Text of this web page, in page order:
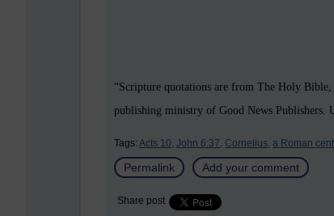
“Scripture quotations are from The Holy
publishing ministry of Good News Publishers.
Tags: Acts 10, John 6:37, Cornelius, a Roman
Permalink Add your comment
Share post